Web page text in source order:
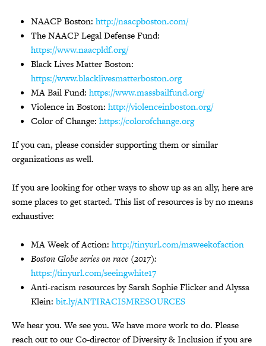
NAACP Boston: http://naacpboston.com/
The NAACP Legal Defense Fund:
https://www.naacpldf.org/
Black Lives Matter Boston:
https://www.blacklivesmatterboston.org
MA Bail Fund: https://www.massbailfund.org/
Violence in Boston: http://violenceinboston.org/
Color of Change: https://colorofchange.org
If you can, please consider supporting them or similar
organizations as well.
If you are looking for other ways to show up as an ally, here are
some places to get started. This list of resources is by no means
exhaustive:
MA Week of Action: http://tinyurl.com/maweekofaction
Boston Globe series on race (2017):
https://tinyurl.com/seeingwhite17
Anti-racism resources by Sarah Sophie Flicker and Alyssa
Klein: bit.ly/ANTIRACISMRESOURCES
We hear you. We see you. We have more work to do. Please
reach out to our Co-director of Diversity & Inclusion if you are